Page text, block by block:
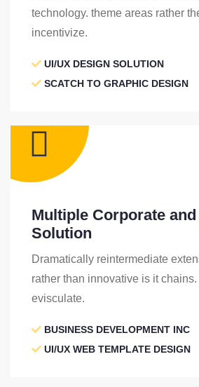
technology. theme areas rather
incentivize.
UI/UX DESIGN SOLUTION
SCATCH TO GRAPHIC DESIGN
Multiple Corporate
Solution
Dramatically reintermediate
rather than innovative is it
evisculate.
BUSINESS DEVELOPMENT INC
UI/UX WEB TEMPLATE DESIGN